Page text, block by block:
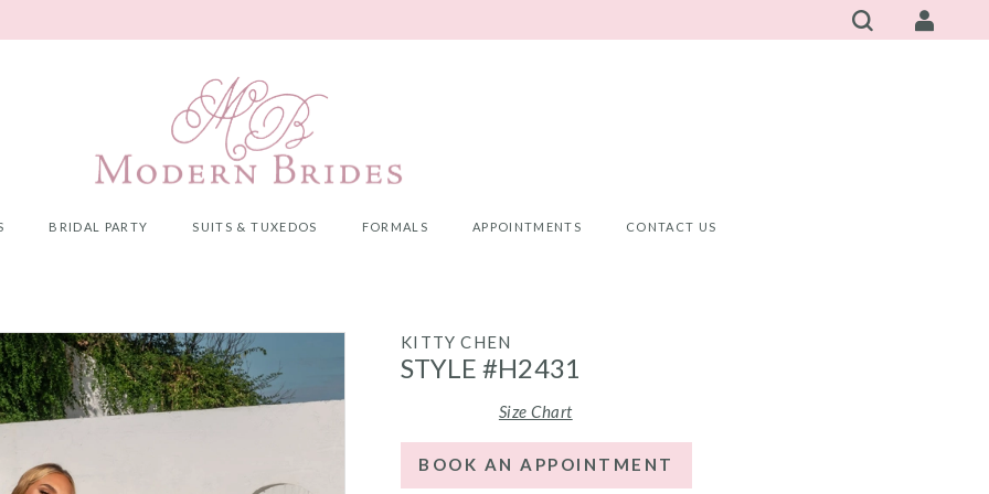
BRIDAL PARTY SUITS & TUXEDOS FORMALS APPOINTMENTS CONTACT US
KITTY CHEN
STYLE #H2431
Size Chart
BOOK AN APPOINTMENT